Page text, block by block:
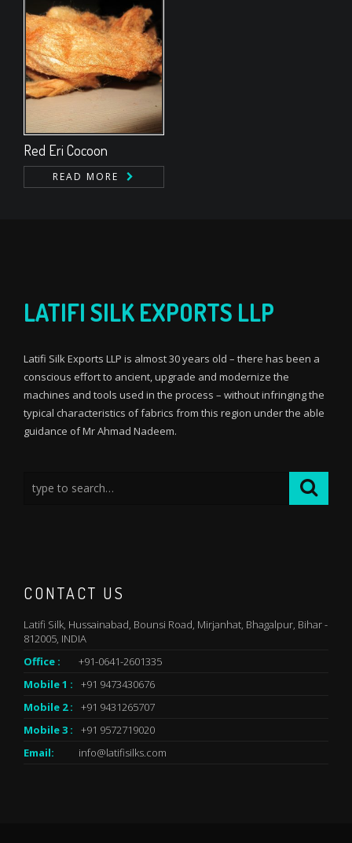
Red Eri Cocoon
READ MORE
LATIFI SILK EXPORTS LLP
Latifi Silk Exports LLP is almost 30 years old – there has been a
conscious effort to ancient, upgrade and modernize the
machines and tools used in the process – without infringing the
typical characteristics of fabrics from this region under the able
guidance of Mr Ahmad Nadeem.
CONTACT US
Latifi Silk, Hussainabad, Bounsi Road, Mirjanhat, Bhagalpur, Bihar -
812005, INDIA
Office :
+91-0641-2601335
Mobile 1 :
+91 9473430676
Mobile 2 :
+91 9431265707
Mobile 3 :
+91 9572719020
Email:
info@latifisilks.com